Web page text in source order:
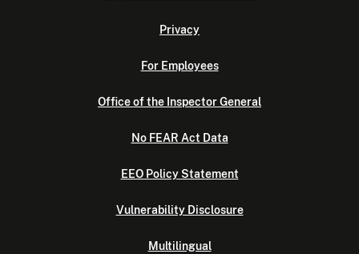
Privacy
For Employees
Office of the Inspector General
No FEAR Act Data
EEO Policy Statement
Vulnerability Disclosure
Multilingual